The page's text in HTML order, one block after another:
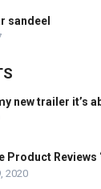
sandeel
new trailer it’s
Product Reviews
2020